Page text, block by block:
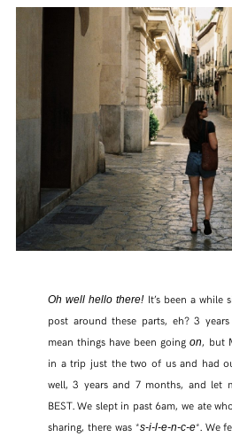
Oh well hello there!It’s been a while
post around these parts, eh? 3
mean things have been goingon, but
in a trip just the two of us and had
well, 3 years and 7 months, and let
BEST. We slept in past 6am, we ate
sharing, there was *s-i-l-e-n-c-e*. We